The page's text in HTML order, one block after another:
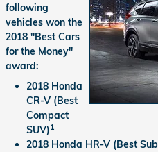
following
vehicles won the
2018 "Best Cars
for the Money"
award:
2018 Honda
CR-V (Best
Compact
SUV)1
2018 Honda HR-V (Best